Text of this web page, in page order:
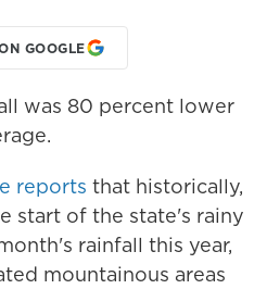
GOOGLE
was 80 percent lower
reports that historically,
start of the state's rainy
rainfall this year,
mountainous areas